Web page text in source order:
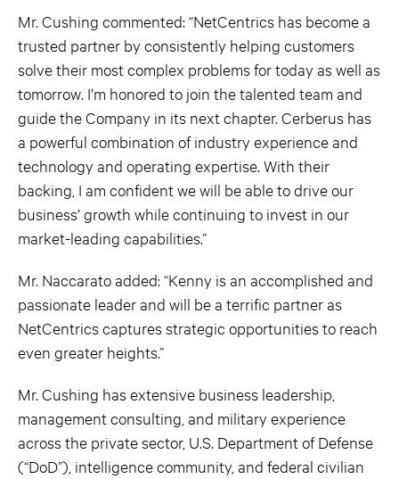
Mr. Cushing commented: “NetCentrics has become a
trusted partner by consistently helping customers
solve their most complex problems for today as well as
tomorrow. I’m honored to join the talented team and
guide the Company in its next chapter. Cerberus has
a powerful combination of industry experience and
technology and operating expertise. With their
backing, I am confident we will be able to drive our
business’ growth while continuing to invest in our
market-leading capabilities.”
Mr. Naccarato added: “Kenny is an accomplished and
passionate leader and will be a terrific partner as
NetCentrics captures strategic opportunities to reach
even greater heights.”
Mr. Cushing has extensive business leadership,
management consulting, and military experience
across the private sector, U.S. Department of Defense
(“DoD”), intelligence community, and federal civilian